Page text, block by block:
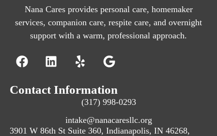
Nana Cares provides personal care, homemaker
services, companion care, respite care, and overnight
support with a warm, professional approach.
Contact Information
(317) 998-0293
intake@nanacaresllc.org
3901 W 86th St Suite 360, Indianapolis, IN 46268,